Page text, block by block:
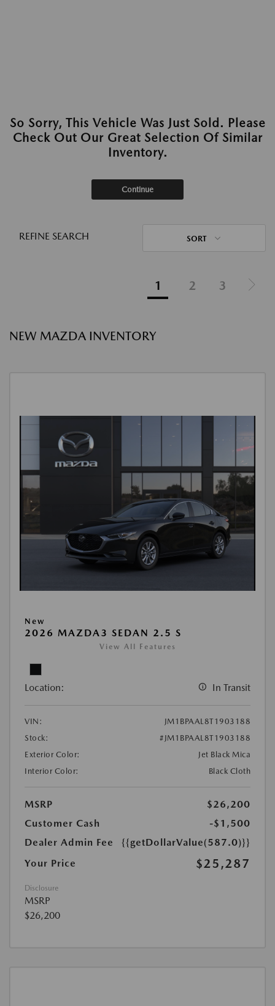
So Sorry, This Vehicle Was Just Sold. Please
Check Out Our Great Selection Of Similar
Inventory.
Continue
REFINE SEARCH SORT
1 2 3
NEW MAZDA INVENTORY
New
2026 MAZDA3 SEDAN 2.5 S
View All Features
Location: In Transit
VIN:
JM1BPAAL8T1903188
Stock:
#JM1BPAAL8T1903188
Exterior Color:
Jet Black Mica
Interior Color:
Black Cloth
MSRP
$26,200
Customer Cash
-$1,500
Dealer Admin Fee
{{getDollarValue(587.0)}}
Your Price
$25,287
Disclosure
MSRP
$26,200